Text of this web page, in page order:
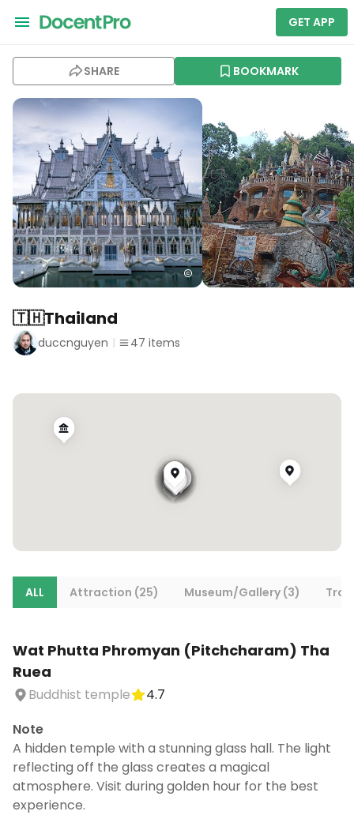
GET APP
SHARE BOOKMARK
🇹🇭Thailand
duccnguyen 47 items
ALL Attraction (25) Museum/Gallery (3)
Wat Phutta Phromyan (Pitchcharam) Tha
Ruea
Buddhist temple
4.7
Note
A hidden temple with a stunning glass hall. The light
reflecting off the glass creates a magical
atmosphere. Visit during golden hour for the best
experience.